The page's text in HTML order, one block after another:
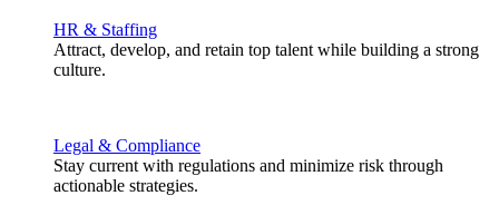
HR & Staffing
Attract, develop, and retain top talent while building a strong
culture.
Legal & Compliance
Stay current with regulations and minimize risk through
actionable strategies.